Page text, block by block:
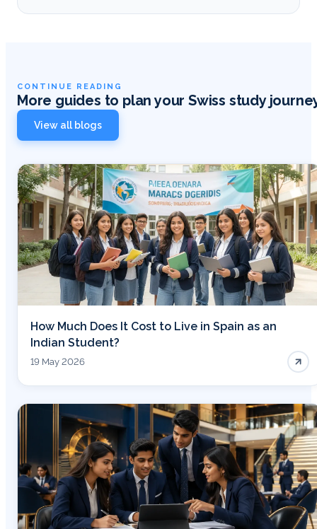
CONTINUE READING
More guides to plan your Swiss study
View all blogs
How Much Does It Cost to Live in Spain as an
Indian Student?
19 May 2026